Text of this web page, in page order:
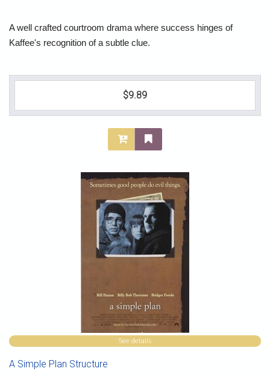
A well crafted courtroom drama where success hinges of
Kaffee's recognition of a subtle clue.
$9.89
See details
A Simple Plan Structure